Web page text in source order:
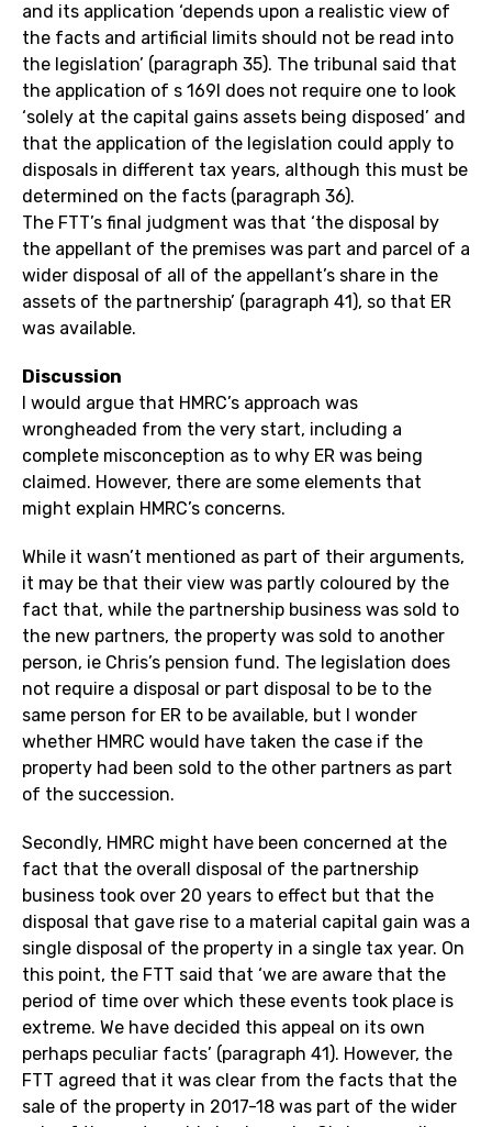
and its application ‘depends upon a realistic view of
the facts and artificial limits should not be read into
the legislation’ (paragraph 35). The tribunal said that
the application of s 169I does not require one to look
‘solely at the capital gains assets being disposed’ and
that the application of the legislation could apply to
disposals in different tax years, although this must be
determined on the facts (paragraph 36).
The FTT’s final judgment was that ‘the disposal by
the appellant of the premises was part and parcel of a
wider disposal of all of the appellant’s share in the
assets of the partnership’ (paragraph 41), so that ER
was available.
Discussion
I would argue that HMRC’s approach was
wrongheaded from the very start, including a
complete misconception as to why ER was being
claimed. However, there are some elements that
might explain HMRC’s concerns.
While it wasn’t mentioned as part of their arguments,
it may be that their view was partly coloured by the
fact that, while the partnership business was sold to
the new partners, the property was sold to another
person, ie Chris’s pension fund. The legislation does
not require a disposal or part disposal to be to the
same person for ER to be available, but I wonder
whether HMRC would have taken the case if the
property had been sold to the other partners as part
of the succession.
Secondly, HMRC might have been concerned at the
fact that the overall disposal of the partnership
business took over 20 years to effect but that the
disposal that gave rise to a material capital gain was a
single disposal of the property in a single tax year. On
this point, the FTT said that ‘we are aware that the
period of time over which these events took place is
extreme. We have decided this appeal on its own
perhaps peculiar facts’ (paragraph 41). However, the
FTT agreed that it was clear from the facts that the
sale of the property in 2017-18 was part of the wider